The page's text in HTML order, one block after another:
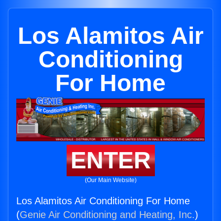
Los Alamitos Air
Conditioning
For Home
ENTER
(Our Main Website)
Los Alamitos Air Conditioning For Home
(Genie Air Conditioning and Heating, Inc.)